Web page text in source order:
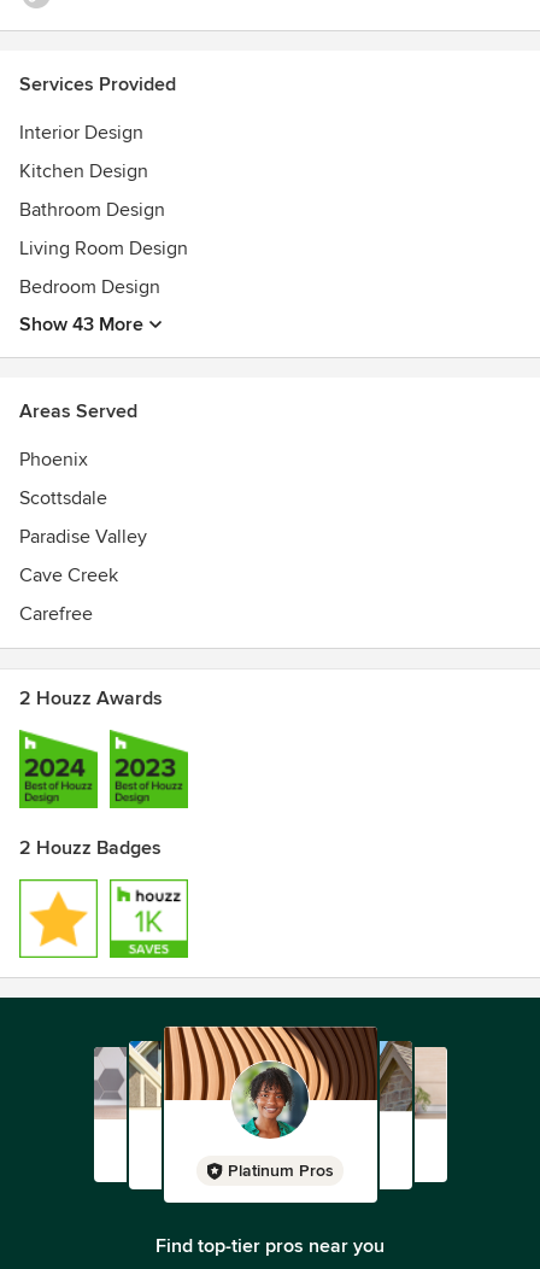
Services Provided
Interior Design
Kitchen Design
Bathroom Design
Living Room Design
Bedroom Design
Show 43 More
Areas Served
Phoenix
Scottsdale
Paradise Valley
Cave Creek
Carefree
2 Houzz Awards
2 Houzz Badges
Platinum Pros
Find top-tier pros near you